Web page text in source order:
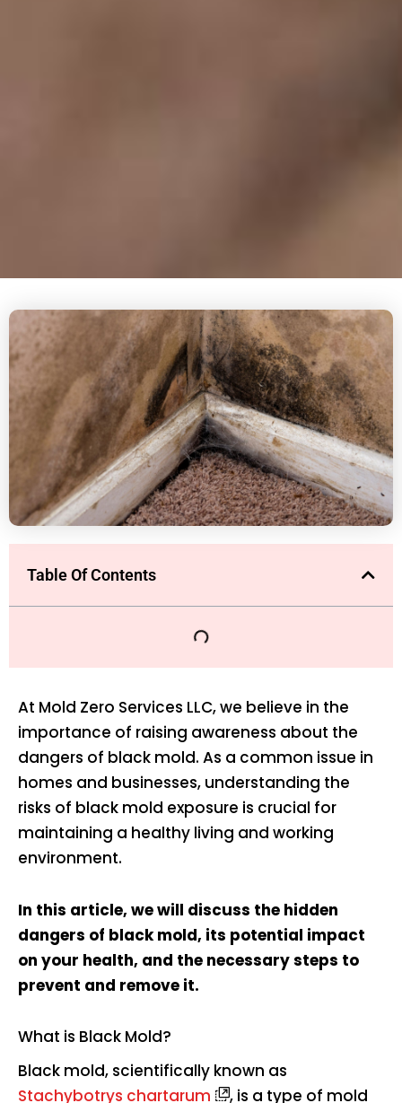
Table Of Contents
At Mold Zero Services LLC, we believe in the
importance of raising awareness about the
dangers of black mold. As a common issue in
homes and businesses, understanding the
risks of black mold exposure is crucial for
maintaining a healthy living and working
environment.
In this article, we will discuss the hidden
dangers of black mold, its potential impact
on your health, and the necessary steps to
prevent and remove it.
What is Black Mold?
Black mold, scientifically known as
Stachybotrys chartarum
, is a type of mold